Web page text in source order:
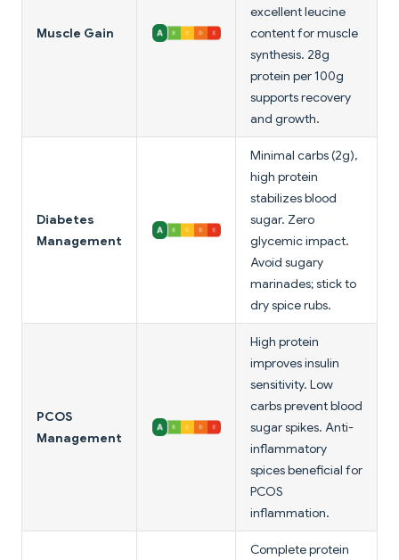
Muscle Gain
excellent leucine
content for muscle
synthesis. 28g
protein per 100g
supports recovery
and growth.
Diabetes
Management
Minimal carbs (2g),
high protein
stabilizes blood
sugar. Zero
glycemic impact.
Avoid sugary
marinades; stick to
dry spice rubs.
PCOS
Management
High protein
improves insulin
sensitivity. Low
carbs prevent blood
sugar spikes. Anti-
inflammatory
spices beneficial for
PCOS
inflammation.
Complete protein